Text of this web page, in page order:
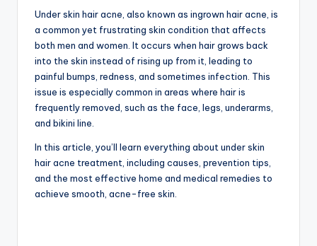
Under skin hair acne, also known as ingrown hair acne, is
a common yet frustrating skin condition that affects
both men and women. It occurs when hair grows back
into the skin instead of rising up from it, leading to
painful bumps, redness, and sometimes infection. This
issue is especially common in areas where hair is
frequently removed, such as the face, legs, underarms,
and bikini line.
In this article, you’ll learn everything about under skin
hair acne treatment, including causes, prevention tips,
and the most effective home and medical remedies to
achieve smooth, acne-free skin.